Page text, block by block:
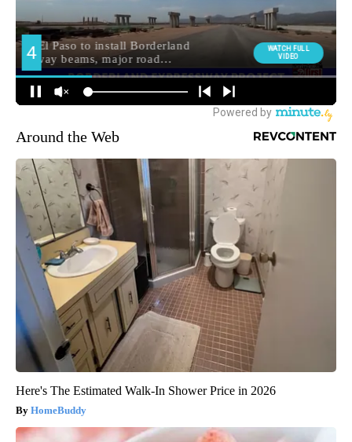
Around the Web
Here's The Estimated Walk-In Shower Price in 2026
HomeBuddy